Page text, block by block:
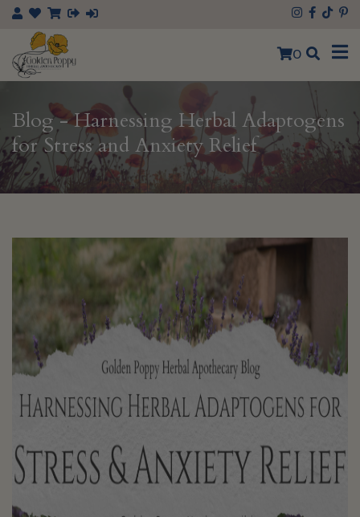
×
0
Blog - Harnessing Herbal Adaptogens
for Stress and Anxiety Relief